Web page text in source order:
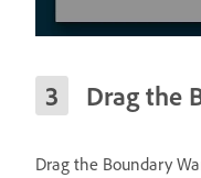
Drag the
Drag the Boundary